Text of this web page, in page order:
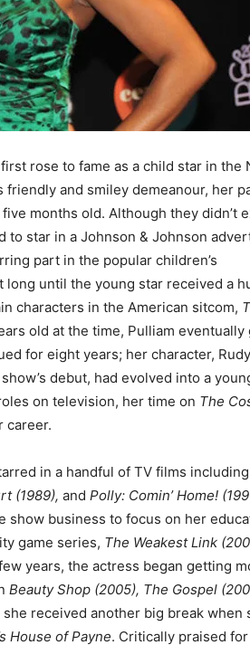
rose to fame as a child star in the
friendly and smiley demeanour, her
months old. Although they didn’t
to star in a Johnson & Johnson
part in the popular children’s
long until the young star received a
characters in the American sitcom,
old at the time, Pulliam eventually
for eight years; her character, Rudy
debut, had evolved into a
on television, her time on The
career.
in a handful of TV films including
(1989), and Polly: Comin’ Home!
show business to focus on her
game series, The Weakest Link
years, the actress began getting
Beauty Shop (2005), The Gospel
she received another big break when
House of Payne. Critically praised